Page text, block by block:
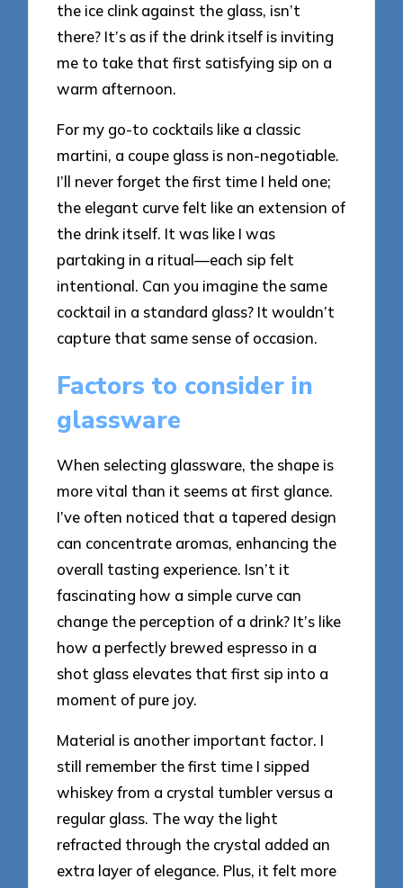
the ice clink against the glass, isn’t
there? It’s as if the drink itself is inviting
me to take that first satisfying sip on a
warm afternoon.
For my go-to cocktails like a classic
martini, a coupe glass is non-negotiable.
I’ll never forget the first time I held one;
the elegant curve felt like an extension of
the drink itself. It was like I was
partaking in a ritual—each sip felt
intentional. Can you imagine the same
cocktail in a standard glass? It wouldn’t
capture that same sense of occasion.
Factors to consider in
glassware
When selecting glassware, the shape is
more vital than it seems at first glance.
I’ve often noticed that a tapered design
can concentrate aromas, enhancing the
overall tasting experience. Isn’t it
fascinating how a simple curve can
change the perception of a drink? It’s like
how a perfectly brewed espresso in a
shot glass elevates that first sip into a
moment of pure joy.
Material is another important factor. I
still remember the first time I sipped
whiskey from a crystal tumbler versus a
regular glass. The way the light
refracted through the crystal added an
extra layer of elegance. Plus, it felt more